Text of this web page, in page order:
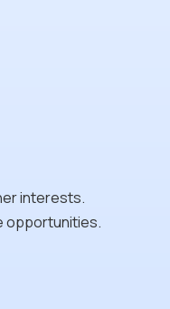
interests.
opportunities.